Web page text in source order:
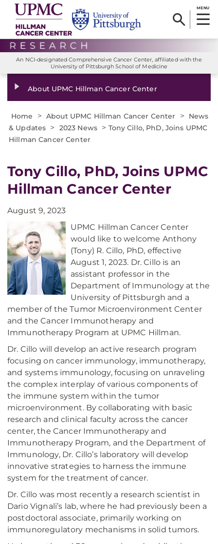
MENU
An NCI-designated Comprehensive Cancer Center, affiliated with the
University of Pittsburgh School of Medicine
About UPMC Hillman Cancer Center
Home > About UPMC Hillman Cancer Center >
News
& Updates > 2023 News > Tony Cillo, PhD, Joins UPMC
Hillman Cancer Center
Tony Cillo, PhD, Joins UPMC
Hillman Cancer Center
August 9, 2023
UPMC Hillman Cancer Center
would like to welcome Anthony
(Tony) R. Cillo, PhD, effective
August 1, 2023. Dr. Cillo is an
assistant professor in the
Department of Immunology at the
University of Pittsburgh and a
member of the Tumor Microenvironment Center
and the Cancer Immunotherapy and
Immunotherapy Program at UPMC Hillman.
Dr. Cillo will develop an active research program
focusing on cancer immunology, immunotherapy,
and systems immunology, focusing on unraveling
the complex interplay of various components of
the immune system within the tumor
microenvironment. By collaborating with basic
research and clinical faculty across the cancer
center, the Cancer Immunotherapy and
Immunotherapy Program, and the Department of
Immunology, Dr. Cillo’s laboratory will develop
innovative strategies to harness the immune
system for the treatment of cancer.
Dr. Cillo was most recently a research scientist in
Dario Vignali’s lab, where he had previously been a
postdoctoral associate, primarily working on
immunoregulatory mechanisms in solid tumors.